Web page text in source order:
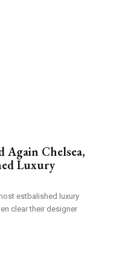
Chelsea,
Luxury
estbalished luxury
clear their designer